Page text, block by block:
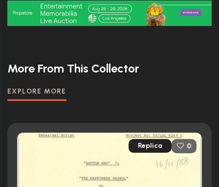
More From This Collector
EXPLORE MORE
Replica 0